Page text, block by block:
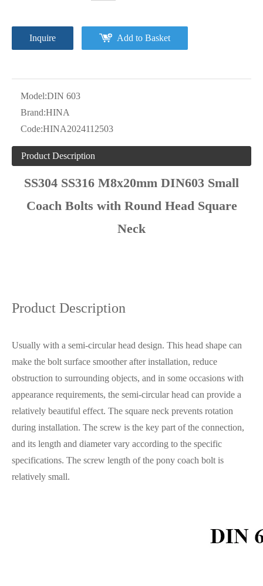
Inquire Add to Basket
Model:DIN 603
Brand:HINA
Code:HINA2024112503
Product Description
SS304 SS316 M8x20mm DIN603 Small
Coach Bolts with Round Head Square
Neck
Product Description
Usually with a semi-circular head design. This head shape can
make the bolt surface smoother after installation, reduce
obstruction to surrounding objects, and in some occasions with
appearance requirements, the semi-circular head can provide a
relatively beautiful effect. The square neck prevents rotation
during installation. The screw is the key part of the connection,
and its length and diameter vary according to the specific
specifications. The screw length of the pony coach bolt is
relatively small.